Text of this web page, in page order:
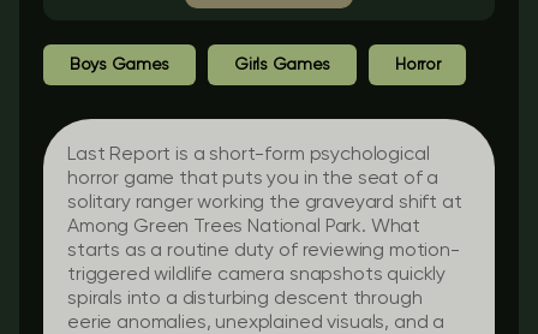
Boys Games Girls Games Horror
Last Report is a short-form psychological
horror game that puts you in the seat of a
solitary ranger working the graveyard shift at
Among Green Trees National Park. What
starts as a routine duty of reviewing motion-
triggered wildlife camera snapshots quickly
spirals into a disturbing descent through
eerie anomalies, unexplained visuals, and a